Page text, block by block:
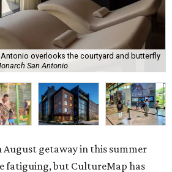
Antonio overlooks the courtyard and butterfly
San Antonio
August getaway in this summer
fatiguing, but CultureMap has